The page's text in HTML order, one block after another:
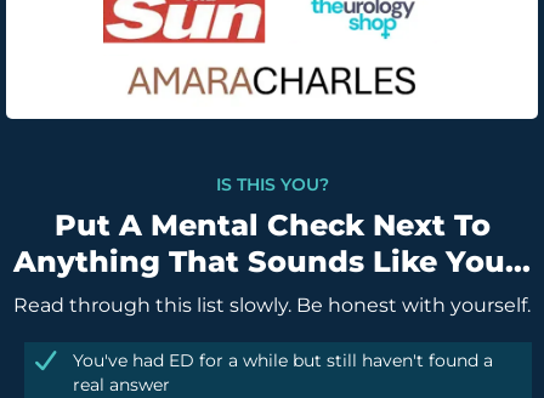
IS THIS YOU?
Put A Mental Check Next To
Anything That Sounds Like You...
Read through this list slowly. Be honest with yourself.
You've had ED for a while but still haven't found a
real answer